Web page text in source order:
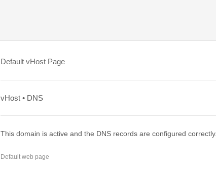
Default vHost Page
vHost • DNS
This domain is active and the DNS records are configured correctly.
Default web page